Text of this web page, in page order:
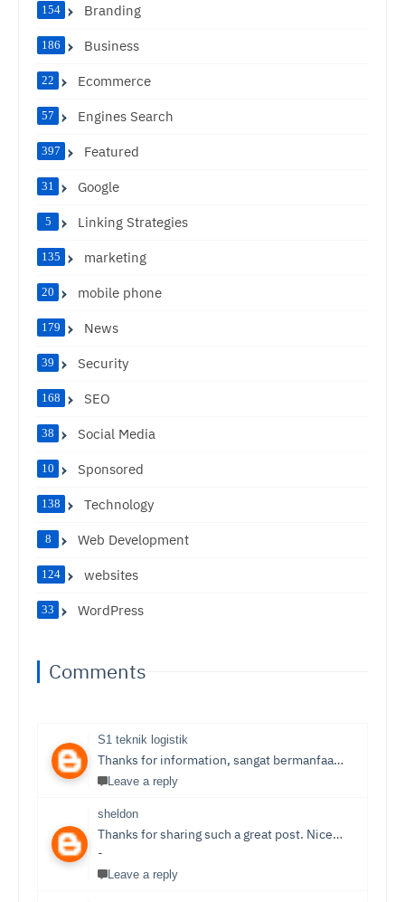
Branding
154
Business
186
Ecommerce
22
Engines Search
57
Featured
397
Google
31
Linking Strategies
5
marketing
135
mobile phone
20
News
179
Security
39
SEO
168
Social Media
38
Sponsored
10
Technology
138
Web Development
8
websites
124
WordPress
33
Comments
S1 teknik logistik
Thanks for information, sangat bermanfaat sekali,
Leave a reply
sheldon
Thanks for sharing such a great post. Nice Post I Enjoyed!You can also check out
-
Leave a reply